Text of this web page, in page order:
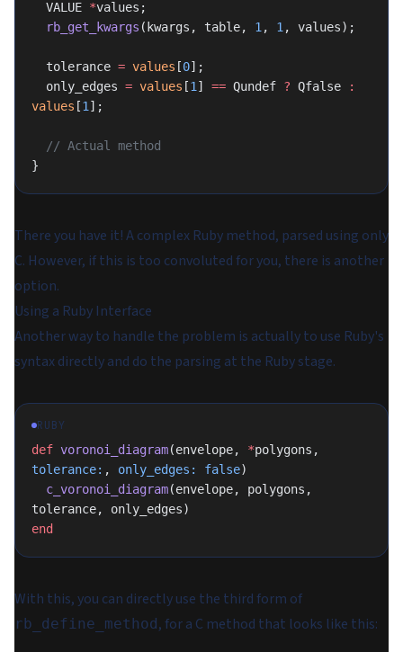
  VALUE
*values;
  rb_get_kwargs
(kwargs, table, 1 , 1 , values);
  tolerance
= values [0];
  only_edges
= values [1 ] == Qundef ? Qfalse
:
values [1 ];
  // Actual method
}
There you have it! A complex Ruby method, parsed using only
C. However, if this is too convoluted for you, there is another
option.
Using a Ruby Interface
Another way to handle the problem is actually to use Ruby's
syntax directly and do the parsing at the Ruby stage.
RUBY
def voronoi_diagram(envelope, *
tolerance: , only_edges: false)
  c_voronoi_diagram
(envelope, polygons,
tolerance, only_edges)
end
With this, you can directly use the third form of
rb_define_method, for a C method that looks like this: